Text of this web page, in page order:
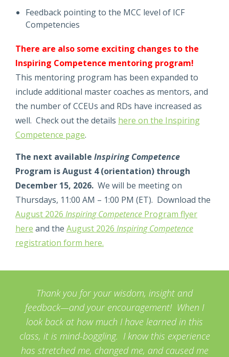
Feedback pointing to the MCC level of ICF
Competencies
There are also some exciting changes to the
Inspiring Competence mentoring program!
This mentoring program has been expanded to
include additional master coaches as mentors, and
the number of CCEUs and RDs have increased as
well. Check out the details here on the Inspiring
Competence page.
The next available Inspiring Competence
Program is August 4 (orientation) through
December 15, 2026. We will be meeting on
Thursdays, 11:00 AM – 1:00 PM (ET). Download the
August 2026 InspiringCompetence Program flyer
here and the August 2026 InspiringCompetence
registration form here.
Thank you for your wisdom, insight and
feedback—and your encouragement! When I
look back at how much I have learned in this
class, it is mind-boggling. I know this experience
has stretched me, changed me, and caused me